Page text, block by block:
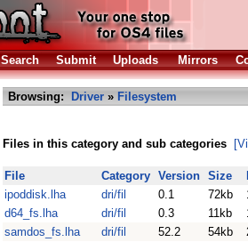
Search Submit Uploads Mirrors
Browsing: Driver » Filesystem
Files in this category and sub categories
File Category Version Size
ipoddisk.lha
dri/fil 0.1 72kb
d64_fs.lha
dri/fil 0.3 11kb
samdos_fs.lha
dri/fil 52.2 54kb